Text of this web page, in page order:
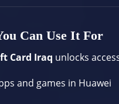
Can Use It For
Card Iraq unlocks
and games in Huawei